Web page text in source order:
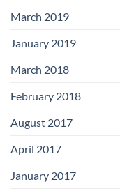
March 2019
January 2019
March 2018
February 2018
August 2017
April 2017
January 2017